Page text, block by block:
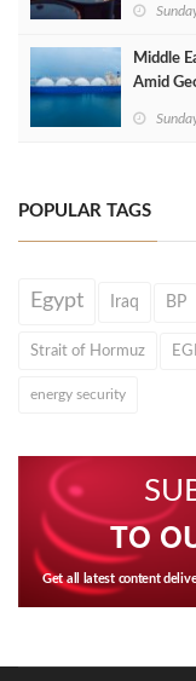
Middle
Amid
POPULAR TAGS
Egypt Iraq BP
Strait of Hormuz
energy security
TO
Get all latest content